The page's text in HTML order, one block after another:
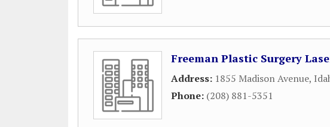
Freeman Plastic Surgery
Address: 1855 Madison Avenue,
Phone: (208) 881-5351